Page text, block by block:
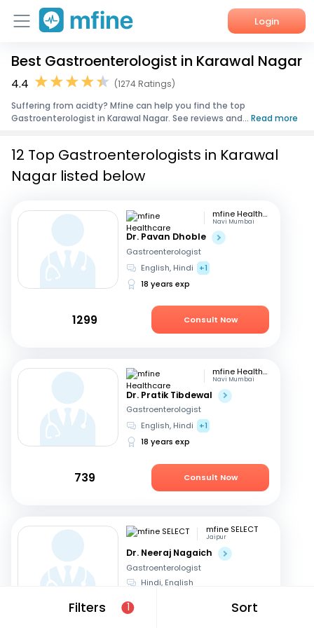
Login
Home
Corporate Enquiries
Best Gastroenterologist in Karawal Nagar
4.4
(1274 Ratings)
Suffering from acidty? Mfine can help you find the top
Gastroenterologist in Karawal Nagar. See reviews and... Read more
Filters 1 Sort
12 Top Gastroenterologists in Karawal
Nagar listed below
mfine Healthcare
Navi Mumbai
Dr. Pavan Dhoble
Gastroenterologist
English, Hindi
+1
18 years exp
1299 Consult Now
mfine Healthcare
Navi Mumbai
Dr. Pratik Tibdewal
Gastroenterologist
English, Hindi
+1
18 years exp
739 Consult Now
mfine SELECT
Jaipur
Dr. Neeraj Nagaich
Gastroenterologist
Hindi, English